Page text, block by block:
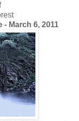
March 6, 2011